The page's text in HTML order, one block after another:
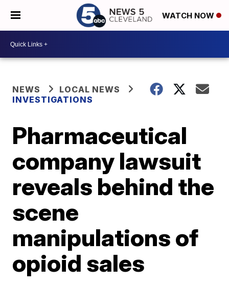
WATCH NOW
NEWS
LOCAL NEWS
INVESTIGATIONS
Pharmaceutical
company lawsuit
reveals behind the
scene
manipulations of
opioid sales